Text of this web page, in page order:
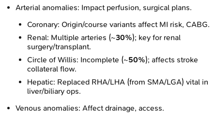
Arterial anomalies: Impact perfusion, surgical plans.
Coronary: Origin/course variants affect MI risk, CABG.
Renal: Multiple arteries (~30%); key for renal
surgery/transplant.
Circle of Willis: Incomplete (~50%); affects stroke
collateral flow.
Hepatic: Replaced RHA/LHA (from SMA/LGA) vital in
liver/biliary ops.
Venous anomalies: Affect drainage, access.